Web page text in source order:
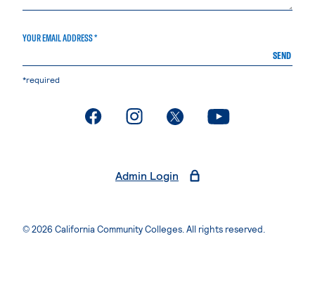
YOUR EMAIL ADDRESS *
SEND
*required
. External page. External page. External page. External page
Admin Login
© 2026 California Community Colleges. All rights reserved.